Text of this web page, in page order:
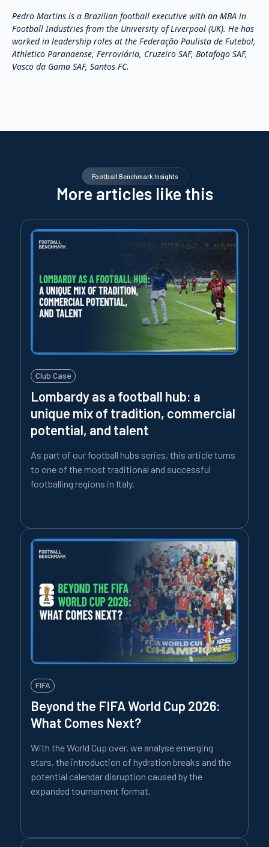
Pedro Martins is a Brazilian football executive with an MBA in
Football Industries from the University of Liverpool (UK). He has
worked in leadership roles at the Federação Paulista de Futebol,
Athletico Paranaense, Ferroviária, Cruzeiro SAF, Botafogo SAF,
Vasco da Gama SAF, Santos FC.
Football Benchmark Insights
More articles like this
Club Case
Lombardy as a football hub: a
unique mix of tradition, commercial
potential, and talent
As part of our football hubs series, this article turns
to one of the most traditional and successful
footballing regions in Italy.
FIFA
Beyond the FIFA World Cup 2026:
What Comes Next?
With the World Cup over, we analyse emerging
stars, the introduction of hydration breaks and the
potential calendar disruption caused by the
expanded tournament format.